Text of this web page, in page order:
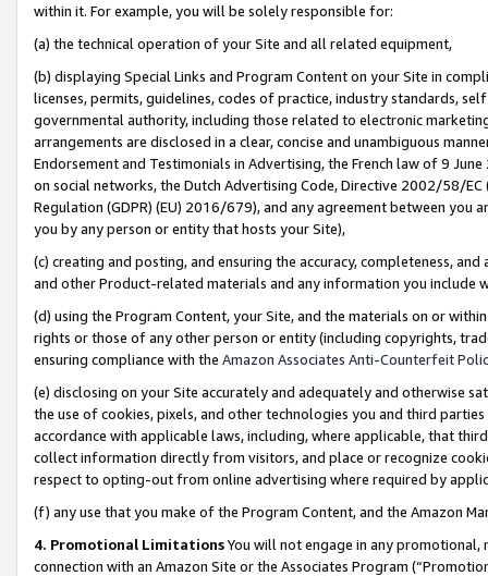
within it. For example, you will be solely responsible for:
(a) the technical operation of your Site and all related equipment,
(b) displaying Special Links and Program Content on your Site in
licenses, permits, guidelines, codes of practice, industry standards,
governmental authority, including those related to electronic
arrangements are disclosed in a clear, concise and unambiguous
Endorsement and Testimonials in Advertising, the French law of 9
on social networks, the Dutch Advertising Code, Directive 2002/58/
Regulation (GDPR) (EU) 2016/679), and any agreement between
you by any person or entity that hosts your Site),
(c) creating and posting, and ensuring the accuracy, completeness,
and other Product-related materials and any information you include
(d) using the Program Content, your Site, and the materials on or
rights or those of any other person or entity (including copyrights,
ensuring compliance with the Amazon Associates Anti-Counterfeit
(e) disclosing on your Site accurately and adequately and otherwise
the use of cookies, pixels, and other technologies you and third
accordance with applicable laws, including, where applicable, that
collect information directly from visitors, and place or recognize
respect to opting-out from online advertising where required by
(f) any use that you make of the Program Content, and the Amazon
4. Promotional LimitationsYou will not engage in any
connection with an Amazon Site or the Associates Program